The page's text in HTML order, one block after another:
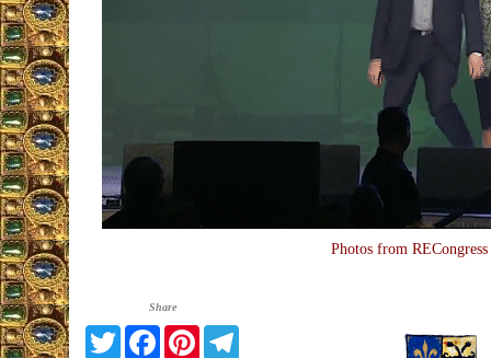
Photos from RECongress
Share
TwitterFacebookPinterest